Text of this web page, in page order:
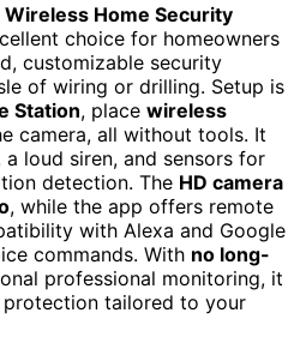
Wireless Home Security
choice for homeowners
customizable security
of wiring or drilling. Setup is
Station, place wireless
camera, all without tools. It
loud siren, and sensors for
detection. The HD camera
, while the app offers remote
with Alexa and Google
commands. With no long-
professional monitoring, it
tailored to your